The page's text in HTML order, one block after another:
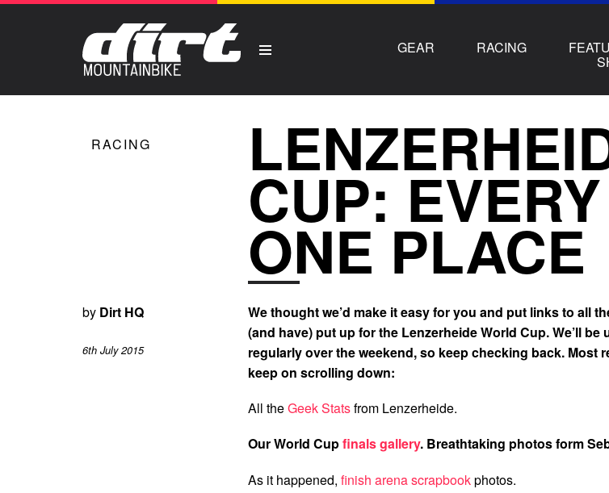
GEAR RACING
RACING
CUP:
ONE PLACE
by Dirt HQ
6th July 2015
We thought we’d make it easy for you and put links to all
(and have) put up for the Lenzerheide World Cup. We’ll be
regularly over the weekend, so keep checking back. Most
keep on scrolling down:
All theGeek Statsfrom Lenzerheide.
Our World Cupfinals gallery. Breathtaking photos form
As it happened, finish arena scrapbookphotos.